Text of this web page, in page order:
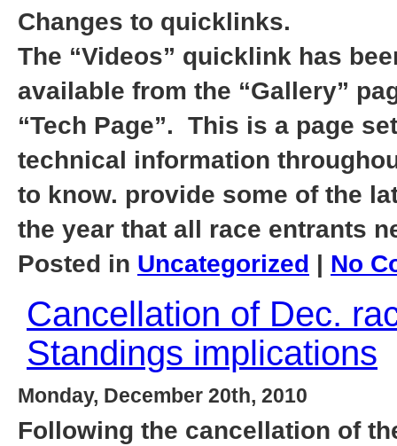
Changes to quicklinks.
The “Videos” quicklink has
available from the “Gallery”
“Tech Page”. This is a page
technical information
to know. provide some of the
the year that all race entrants
Posted in Uncategorized No
Cancellation of Dec.
Standings implications
Monday, December 20th, 2010
Following the cancellation of